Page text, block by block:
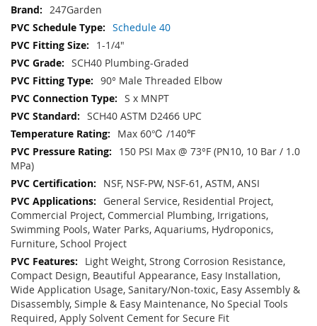
247Garden
Schedule 40
1-1/4"
SCH40 Plumbing-Graded
90° Male Threaded Elbow
S x MNPT
SCH40 ASTM D2466 UPC
Max 60℃ /140℉
150 PSI Max @ 73°F (PN10, 10 Bar / 1.0
MPa)
NSF, NSF-PW, NSF-61, ASTM, ANSI
General Service, Residential Project,
Commercial Project, Commercial Plumbing, Irrigations,
Swimming Pools, Water Parks, Aquariums, Hydroponics,
Furniture, School Project
Light Weight, Strong Corrosion Resistance,
Compact Design, Beautiful Appearance, Easy Installation,
Wide Application Usage, Sanitary/Non-toxic, Easy Assembly &
Disassembly, Simple & Easy Maintenance, No Special Tools
Required, Apply Solvent Cement for Secure Fit